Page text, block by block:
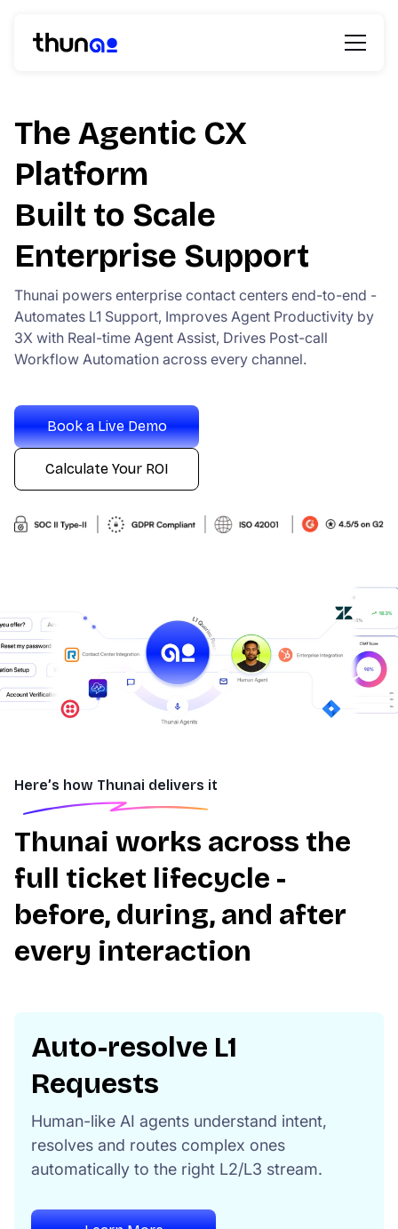
The Agentic CX
Platform
Built to Scale
Enterprise Support
Thunai powers enterprise contact centers end-to-end -
Automates L1 Support, Improves Agent Productivity by
3X with Real-time Agent Assist, Drives Post-call
Workflow Automation across every channel.
Book a Live Demo
Calculate Your ROI
Here’s how Thunai delivers it
Thunai works across the
full ticket lifecycle -
before, during, and after
every interaction
Auto-resolve L1
Requests
Human-like AI agents understand intent,
resolves and routes complex ones
automatically to the right L2/L3 stream.